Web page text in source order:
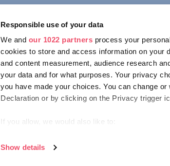
Responsible use of your data
We and our 1022 partners process your
cookies to store and access information on your
and content measurement, audience research
your data and for what purposes. Your privacy
you have made your choices. You can change
Declaration or by clicking on the Privacy trigger
If you allow, we would also like to:
Identify your device by actively scanning it
Show details
CONTACT
Alkotás utca 19